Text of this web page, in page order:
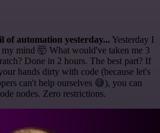
of automation yesterday... Yesterday I
mind 🤯 What would've taken me 3
Done in 2 hours. The best part? If
hands dirty with code (because let's
can't help ourselves 😅), you can
nodes. Zero restrictions.